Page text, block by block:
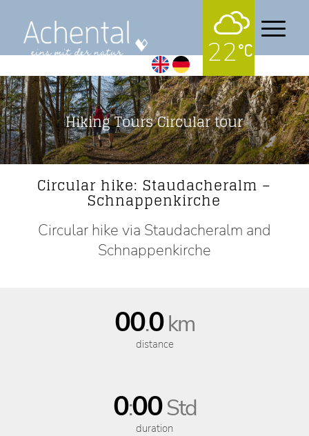
22
Hiking Tours Circular tour
Circular hike: Staudacheralm –
Schnappenkirche
Circular hike via Staudacheralm and
Schnappenkirche
00.0km
distance
0:00Std
duration